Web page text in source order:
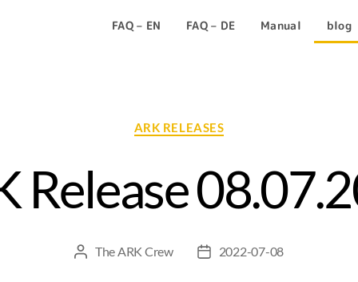
FAQ – EN FAQ – DE Manual blog
ARK RELEASES
Release
The ARK Crew 2022-07-08